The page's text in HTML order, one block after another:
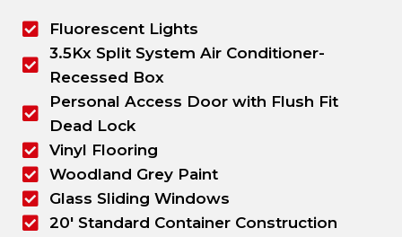
Fluorescent Lights
3.5Kx Split System Air Conditioner-
Recessed Box
Personal Access Door with Flush Fit
Dead Lock
Vinyl Flooring
Woodland Grey Paint
Glass Sliding Windows
20' Standard Container Construction